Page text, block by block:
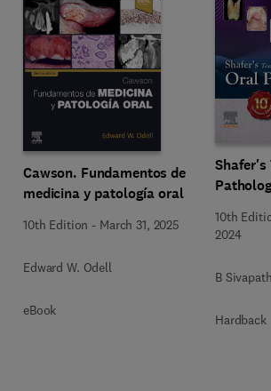
Cawson. Fundamentos de
medicina y patología oral
10th Edition - March 31, 2025
Edward W. Odell
eBook
Shafer's
10th
2024
B
Hardback